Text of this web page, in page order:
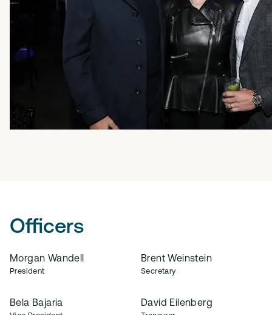
Officers
Morgan Wandell
President
Bela Bajaria
Brent Weinstein
Secretary
David Eilenberg